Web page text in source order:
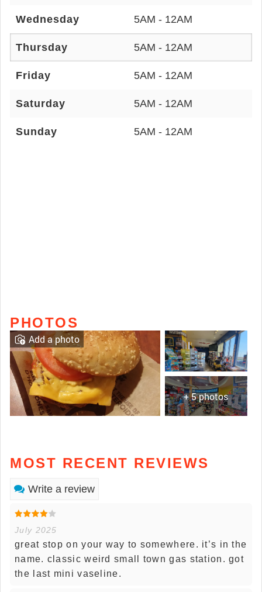
Wednesday 5AM - 12AM
Thursday 5AM - 12AM
Friday 5AM - 12AM
Saturday 5AM - 12AM
Sunday 5AM - 12AM
PHOTOS
+ 5 photos
Add a photo
MOST RECENT REVIEWS
Write a review
July 2025
great stop on your way to somewhere. it’s in the
name. classic weird small town gas station. got
the last mini vaseline.